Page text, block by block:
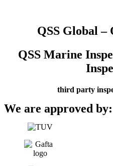
QSS Global –
QSS Marine
third party
We are approved by: